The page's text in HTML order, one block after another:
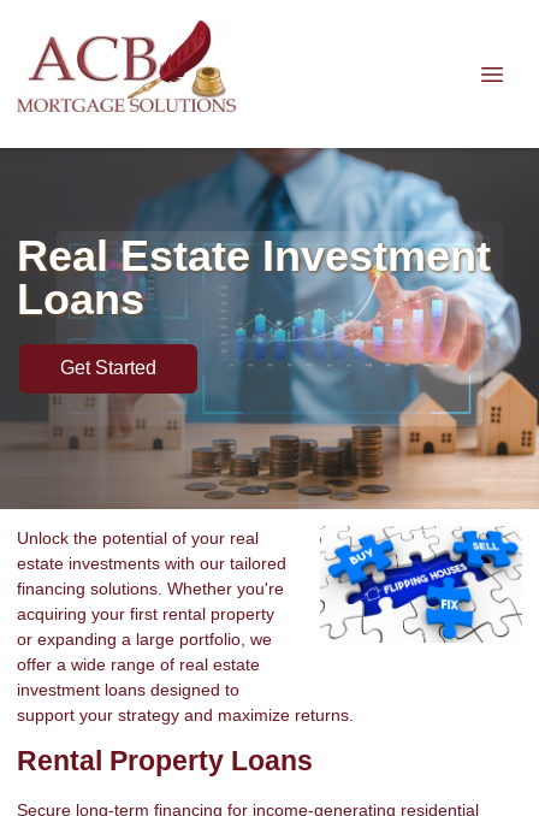
Real Estate Investment
Loans
Get Started
Unlock the potential of your real
estate investments with our tailored
financing solutions. Whether you're
acquiring your first rental property
or expanding a large portfolio, we
offer a wide range of real estate
investment loans designed to
support your strategy and maximize returns.
Rental Property Loans
Secure long-term financing for income-generating residential